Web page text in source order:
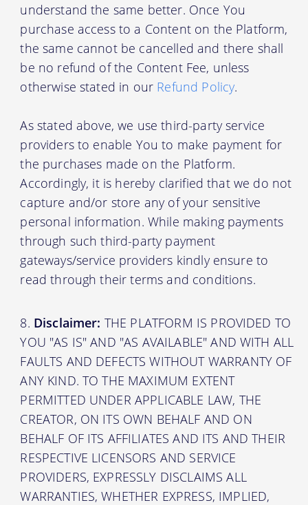
understand the same better. Once You
purchase access to a Content on the Platform,
the same cannot be cancelled and there shall
be no refund of the Content Fee, unless
otherwise stated in our Refund Policy.
As stated above, we use third-party service
providers to enable You to make payment for
the purchases made on the Platform.
Accordingly, it is hereby clarified that we do not
capture and/or store any of your sensitive
personal information. While making payments
through such third-party payment
gateways/service providers kindly ensure to
read through their terms and conditions.
Disclaimer: THE PLATFORM IS PROVIDED TO
YOU "AS IS" AND "AS AVAILABLE" AND WITH ALL
FAULTS AND DEFECTS WITHOUT WARRANTY OF
ANY KIND. TO THE MAXIMUM EXTENT
PERMITTED UNDER APPLICABLE LAW, THE
CREATOR, ON ITS OWN BEHALF AND ON
BEHALF OF ITS AFFILIATES AND ITS AND THEIR
RESPECTIVE LICENSORS AND SERVICE
PROVIDERS, EXPRESSLY DISCLAIMS ALL
WARRANTIES, WHETHER EXPRESS, IMPLIED,